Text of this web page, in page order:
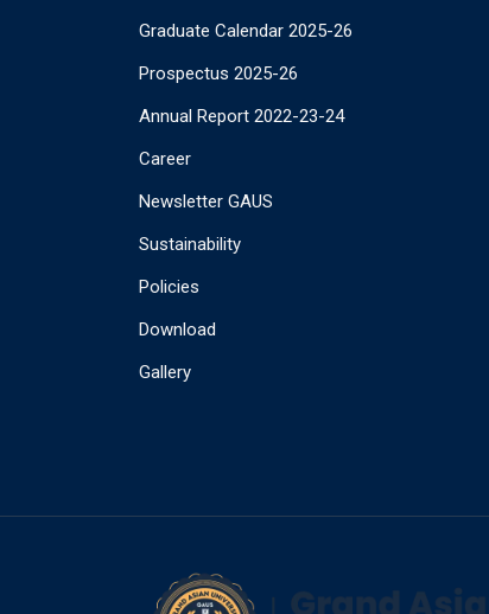
Graduate Calendar 2025-26
Prospectus 2025-26
Annual Report 2022-23-24
Career
Newsletter GAUS
Sustainability
Policies
Download
Gallery